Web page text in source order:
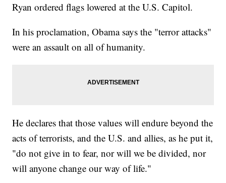
Ryan ordered flags lowered at the U.S. Capitol.
In his proclamation, Obama says the "terror attacks"
were an assault on all of humanity.
He declares that those values will endure beyond the
acts of terrorists, and the U.S. and allies, as he put it,
"do not give in to fear, nor will we be divided, nor
will anyone change our way of life."